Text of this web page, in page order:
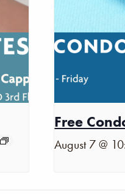
Free
August 7 @